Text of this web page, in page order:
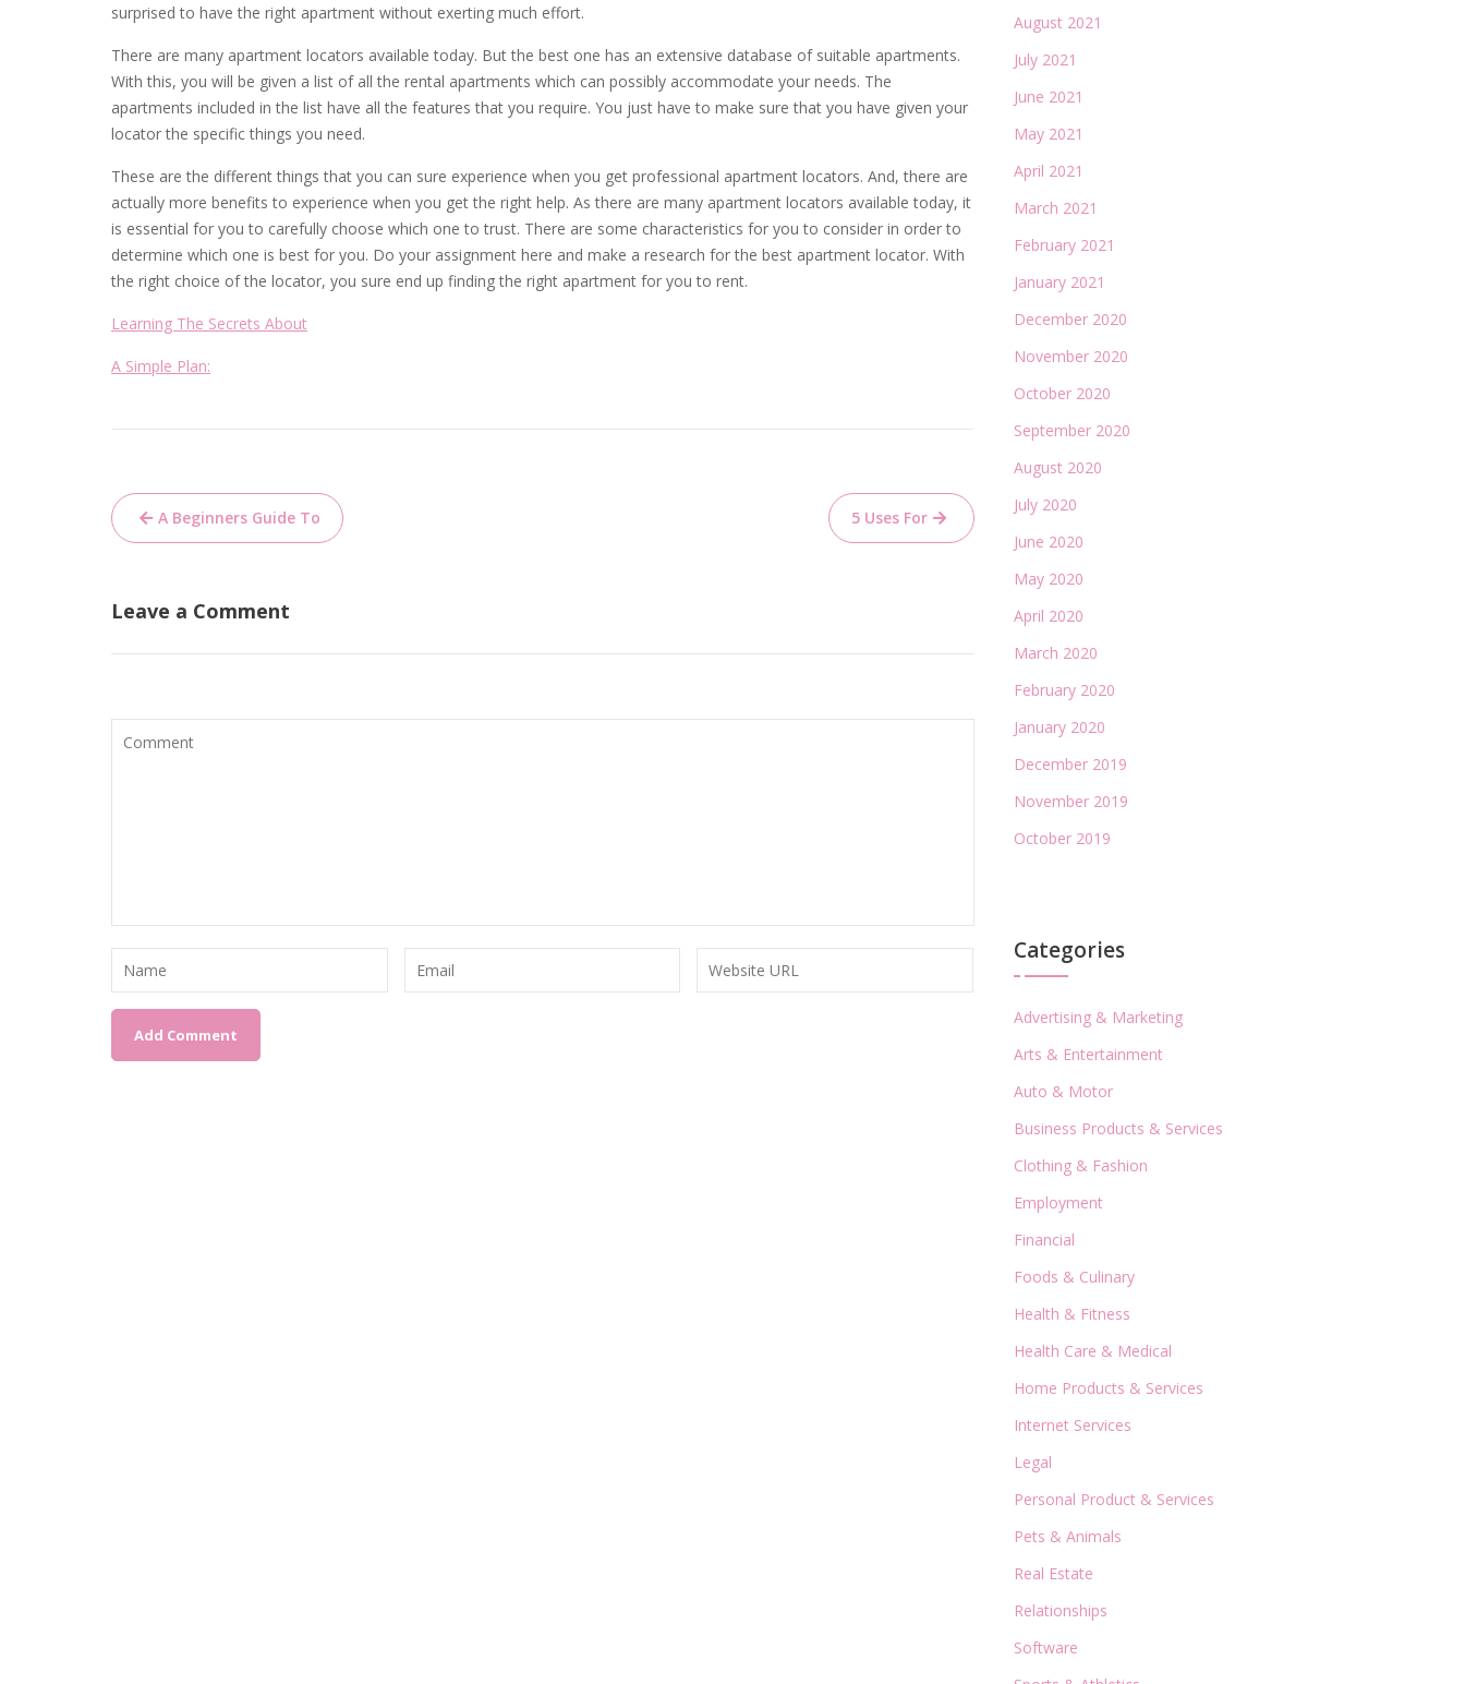
surprised to have the right apartment without exerting much effort.
There are many apartment locators available today. But the best one has an extensive database of suitable apartments.
With this, you will be given a list of all the rental apartments which can possibly accommodate your needs. The
apartments included in the list have all the features that you require. You just have to make sure that you have given your
locator the specific things you need.
These are the different things that you can sure experience when you get professional apartment locators. And, there are
actually more benefits to experience when you get the right help. As there are many apartment locators available today, it
is essential for you to carefully choose which one to trust. There are some characteristics for you to consider in order to
determine which one is best for you. Do your assignment here and make a research for the best apartment locator. With
the right choice of the locator, you sure end up finding the right apartment for you to rent.
Learning The Secrets About
A Simple Plan:
Post
navigation
A Beginners Guide To 5 Uses For
Leave a Comment
August 2021
July 2021
June 2021
May 2021
April 2021
March 2021
February 2021
January 2021
December 2020
November 2020
October 2020
September 2020
August 2020
July 2020
June 2020
May 2020
April 2020
March 2020
February 2020
January 2020
December 2019
November 2019
October 2019
Categories
Advertising & Marketing
Arts & Entertainment
Auto & Motor
Business Products & Services
Clothing & Fashion
Employment
Financial
Foods & Culinary
Health & Fitness
Health Care & Medical
Home Products & Services
Internet Services
Legal
Personal Product & Services
Pets & Animals
Real Estate
Relationships
Software